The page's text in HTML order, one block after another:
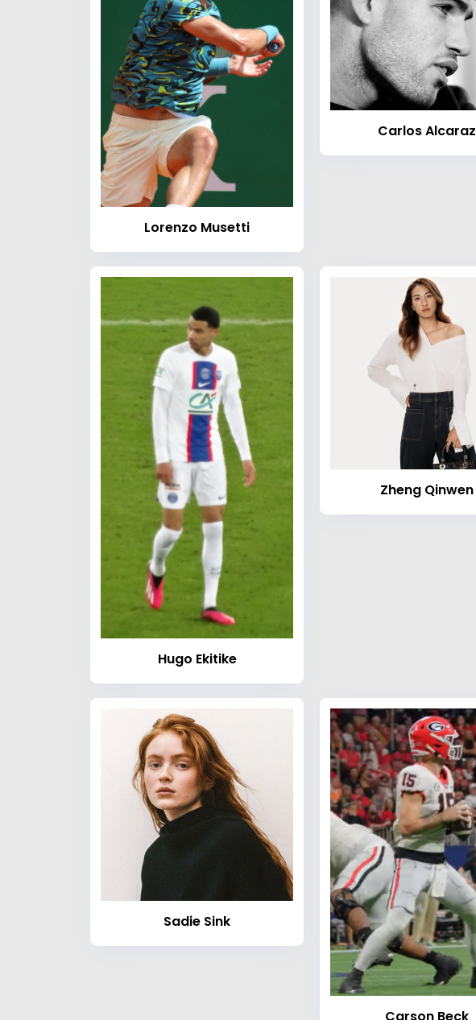
Lorenzo Musetti
Carlos Alcaraz
Hugo Ekitike
Zheng Qinwen
Sadie Sink
Carson Beck